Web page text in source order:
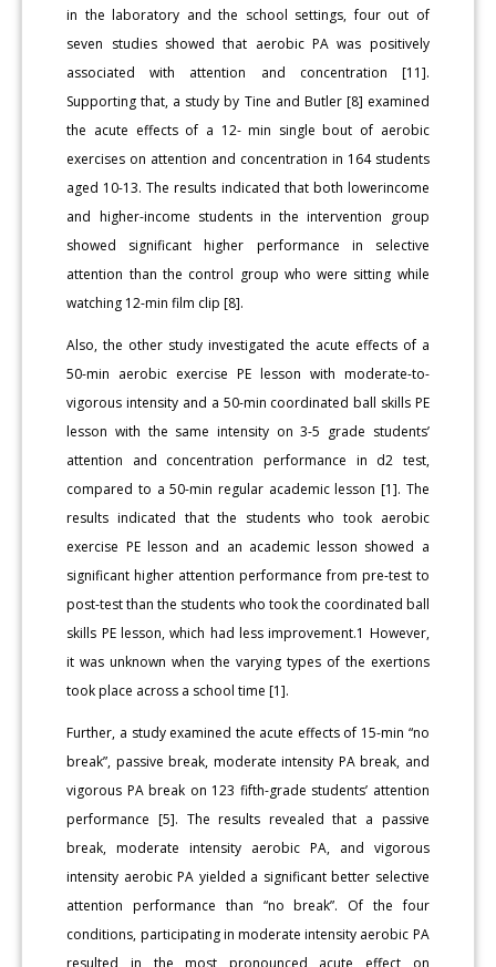
in the laboratory and the school settings, four out of
seven studies showed that aerobic PA was positively
associated with attention and concentration [11].
Supporting that, a study by Tine and Butler [8] examined
the acute effects of a 12- min single bout of aerobic
exercises on attention and concentration in 164 students
aged 10-13. The results indicated that both lowerincome
and higher-income students in the intervention group
showed significant higher performance in selective
attention than the control group who were sitting while
watching 12-min film clip [8].
Also, the other study investigated the acute effects of a
50-min aerobic exercise PE lesson with moderate-to-
vigorous intensity and a 50-min coordinated ball skills PE
lesson with the same intensity on 3-5 grade students’
attention and concentration performance in d2 test,
compared to a 50-min regular academic lesson [1]. The
results indicated that the students who took aerobic
exercise PE lesson and an academic lesson showed a
significant higher attention performance from pre-test to
post-test than the students who took the coordinated ball
skills PE lesson, which had less improvement.1 However,
it was unknown when the varying types of the exertions
took place across a school time [1].
Further, a study examined the acute effects of 15-min “no
break”, passive break, moderate intensity PA break, and
vigorous PA break on 123 fifth-grade students’ attention
performance [5]. The results revealed that a passive
break, moderate intensity aerobic PA, and vigorous
intensity aerobic PA yielded a significant better selective
attention performance than “no break”. Of the four
conditions, participating in moderate intensity aerobic PA
resulted in the most pronounced acute effect on